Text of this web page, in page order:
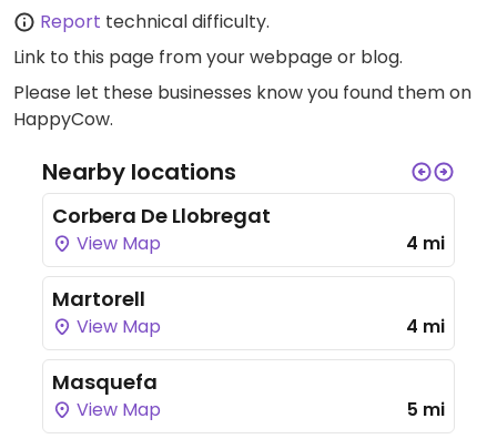
Report technical difficulty.
Link to this page from your webpage or blog.
Please let these businesses know you found them on
HappyCow.
Nearby locations
Corbera De Llobregat
View Map 4 mi
Martorell
View Map 4 mi
Masquefa
View Map 5 mi